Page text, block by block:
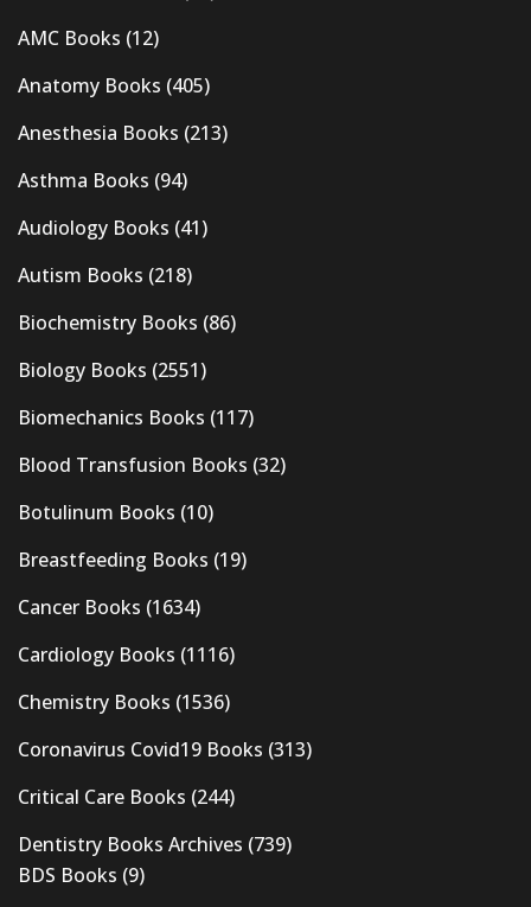
AMC Books (12)
Anatomy Books (405)
Anesthesia Books (213)
Asthma Books (94)
Audiology Books (41)
Autism Books (218)
Biochemistry Books (86)
Biology Books (2551)
Biomechanics Books (117)
Blood Transfusion Books (32)
Botulinum Books (10)
Breastfeeding Books (19)
Cancer Books (1634)
Cardiology Books (1116)
Chemistry Books (1536)
Coronavirus Covid19 Books (313)
Critical Care Books (244)
Dentistry Books Archives (739)
BDS Books (9)